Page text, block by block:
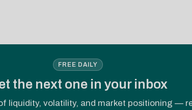
FREE DAILY
the next one in your inbox
liquidity, volatility, and market positioning —